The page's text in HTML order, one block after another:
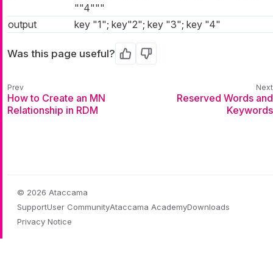
""4"""
output
key "1"; key"2"; key "3"; key "4"
Was this page useful? Yes No
How to Create an MN
Relationship in RDM
Reserved Words and
Keywords
© 2026 Ataccama
SupportUser CommunityAtaccama AcademyDownloads
Privacy Notice